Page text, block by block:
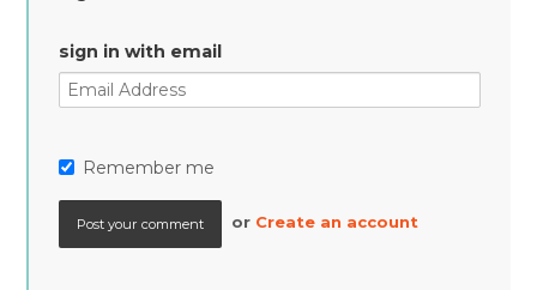
sign in with email
Remember me
or Create an account